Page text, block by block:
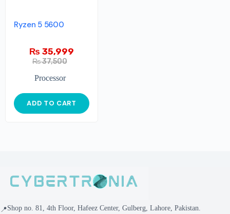
Ryzen 5 5600
₨37,500
₨ 35,999
Processor
ADD TO CART
📍Shop no. 81, 4th Floor, Hafeez Center, Gulberg, Lahore, Pakistan.